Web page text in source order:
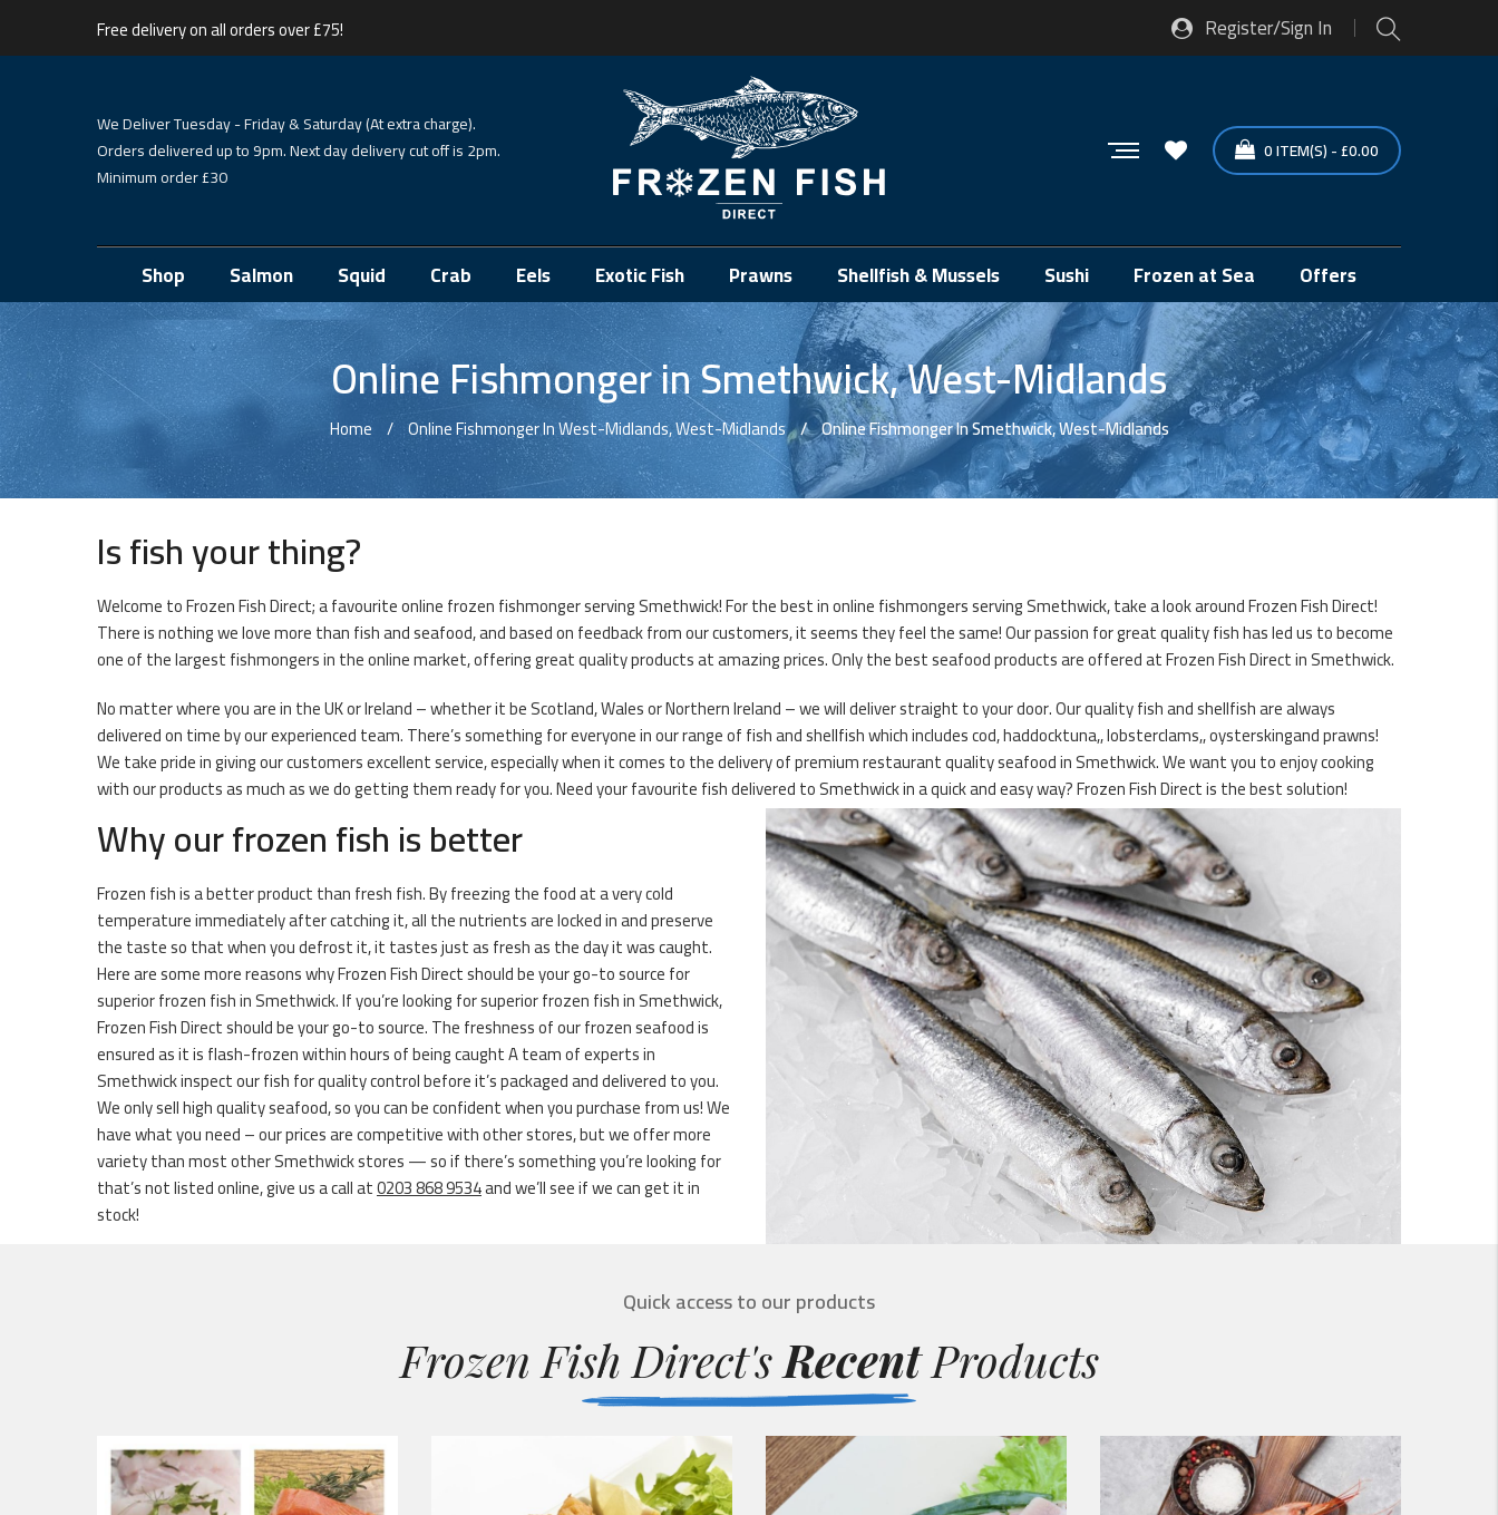
Free delivery on all orders over £75! Register/Sign In
We Deliver Tuesday - Friday & Saturday (At extra charge).
Orders delivered up to 9pm. Next day delivery cut off is 2pm.
Minimum order £30
0ITEM(S)-£0.00
Shop Salmon Squid Crab Eels Exotic Fish Prawns Shellfish & Mussels Sushi Frozen at Sea Offers
Online Fishmonger in Smethwick, West-Midlands
Home Online Fishmonger In West-Midlands, West-Midlands Online Fishmonger In Smethwick, West-Midlands
Is fish your thing?
Welcome to Frozen Fish Direct; a favourite online frozen fishmonger serving Smethwick! For the best in online fishmongers serving Smethwick, take a look around Frozen Fish Direct!
There is nothing we love more than fish and seafood, and based on feedback from our customers, it seems they feel the same! Our passion for great quality fish has led us to become
one of the largest fishmongers in the online market, offering great quality products at amazing prices. Only the best seafood products are offered at Frozen Fish Direct in Smethwick.
No matter where you are in the UK or Ireland – whether it be Scotland, Wales or Northern Ireland – we will deliver straight to your door. Our quality fish and shellfish are always
delivered on time by our experienced team. There’s something for everyone in our range of fish and shellfish which includes cod, haddocktuna,, lobsterclams,, oysterskingand prawns!
We take pride in giving our customers excellent service, especially when it comes to the delivery of premium restaurant quality seafood in Smethwick. We want you to enjoy cooking
with our products as much as we do getting them ready for you. Need your favourite fish delivered to Smethwick in a quick and easy way? Frozen Fish Direct is the best solution!
Why our frozen fish is better
Frozen fish is a better product than fresh fish. By freezing the food at a very cold
temperature immediately after catching it, all the nutrients are locked in and preserve
the taste so that when you defrost it, it tastes just as fresh as the day it was caught.
Here are some more reasons why Frozen Fish Direct should be your go-to source for
superior frozen fish in Smethwick. If you’re looking for superior frozen fish in Smethwick,
Frozen Fish Direct should be your go-to source. The freshness of our frozen seafood is
ensured as it is flash-frozen within hours of being caught A team of experts in
Smethwick inspect our fish for quality control before it’s packaged and delivered to you.
We only sell high quality seafood, so you can be confident when you purchase from us! We
have what you need – our prices are competitive with other stores, but we offer more
variety than most other Smethwick stores — so if there’s something you’re looking for
that’s not listed online, give us a call at0203 868 9534and we’ll see if we can get it in
stock!
Quick access to our products
Frozen Fish Direct's RecentProducts